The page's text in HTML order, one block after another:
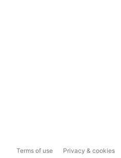
Terms of use Privacy & cookies